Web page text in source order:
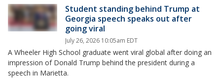
Student standing behind Trump at
Georgia speech speaks out after
going viral
July 26, 2026 10:05am EDT
A Wheeler High School graduate went viral global after doing an
impression of Donald Trump behind the president during a
speech in Marietta.